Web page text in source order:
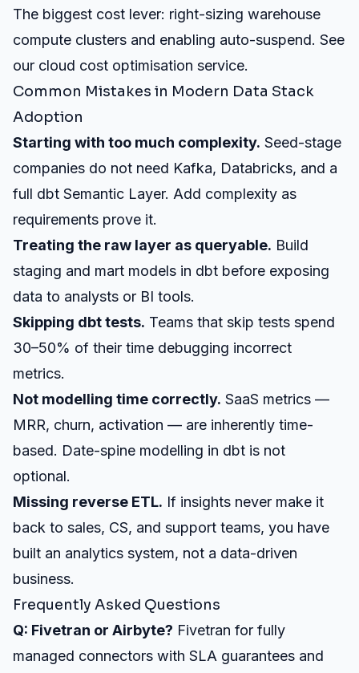
The biggest cost lever: right-sizing warehouse
compute clusters and enabling auto-suspend. See
our cloud cost optimisation service.
Common Mistakes in Modern Data Stack
Adoption
Starting with too much complexity. Seed-stage
companies do not need Kafka, Databricks, and a
full dbt Semantic Layer. Add complexity as
requirements prove it.
Treating the raw layer as queryable. Build
staging and mart models in dbt before exposing
data to analysts or BI tools.
Skipping dbt tests. Teams that skip tests spend
30–50% of their time debugging incorrect
metrics.
Not modelling time correctly. SaaS metrics —
MRR, churn, activation — are inherently time-
based. Date-spine modelling in dbt is not
optional.
Missing reverse ETL. If insights never make it
back to sales, CS, and support teams, you have
built an analytics system, not a data-driven
business.
Frequently Asked Questions
Q: Fivetran or Airbyte? Fivetran for fully
managed connectors with SLA guarantees and